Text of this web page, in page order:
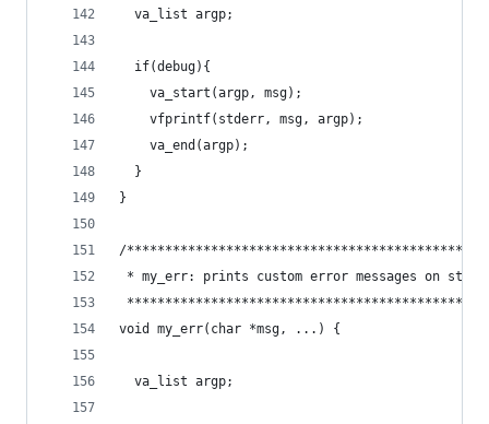
  va_list argp;
  if(debug){
	va_start(argp, msg);
	vfprintf(stderr, msg, argp);
	va_end(argp);
  }
}
/
* my_err: prints custom error messages
void my_err(char *msg, ...) {
  va_list argp;